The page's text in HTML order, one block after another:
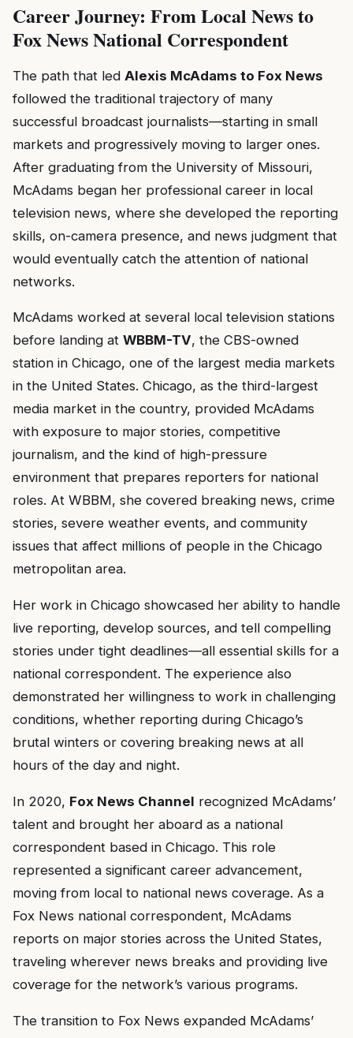
Career Journey: From Local News to
Fox News National Correspondent
The path that led Alexis McAdams to Fox News
followed the traditional trajectory of many
successful broadcast journalists—starting in small
markets and progressively moving to larger ones.
After graduating from the University of Missouri,
McAdams began her professional career in local
television news, where she developed the reporting
skills, on-camera presence, and news judgment that
would eventually catch the attention of national
networks.
McAdams worked at several local television stations
before landing at WBBM-TV, the CBS-owned
station in Chicago, one of the largest media markets
in the United States. Chicago, as the third-largest
media market in the country, provided McAdams
with exposure to major stories, competitive
journalism, and the kind of high-pressure
environment that prepares reporters for national
roles. At WBBM, she covered breaking news, crime
stories, severe weather events, and community
issues that affect millions of people in the Chicago
metropolitan area.
Her work in Chicago showcased her ability to handle
live reporting, develop sources, and tell compelling
stories under tight deadlines—all essential skills for a
national correspondent. The experience also
demonstrated her willingness to work in challenging
conditions, whether reporting during Chicago’s
brutal winters or covering breaking news at all
hours of the day and night.
In 2020, Fox News Channel recognized McAdams’
talent and brought her aboard as a national
correspondent based in Chicago. This role
represented a significant career advancement,
moving from local to national news coverage. As a
Fox News national correspondent, McAdams
reports on major stories across the United States,
traveling wherever news breaks and providing live
coverage for the network’s various programs.
The transition to Fox News expanded McAdams’